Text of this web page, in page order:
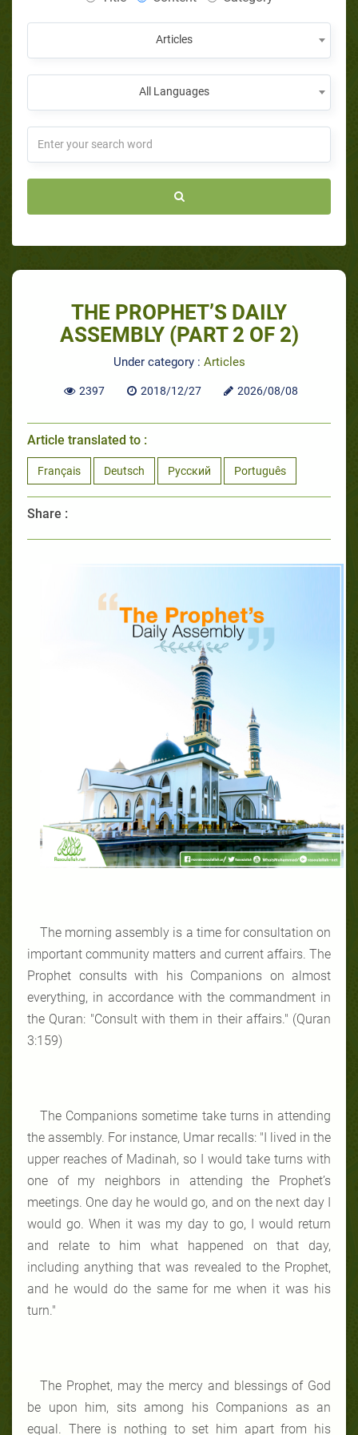
Articles
All Languages
THE PROPHET’S DAILY
ASSEMBLY (PART 2 OF 2)
Under category : Articles
2397 2018/12/27 2026/08/08
Article translated to :
Français Deutsch Русский Português
Share :
The morning assembly is a time for consultation on
important community matters and current affairs. The
Prophet consults with his Companions on almost
everything, in accordance with the commandment in
the Quran: "Consult with them in their affairs." (Quran
3:159)
The Companions sometime take turns in attending
the assembly. For instance, Umar recalls: "I lived in the
upper reaches of Madinah, so I would take turns with
one of my neighbors in attending the Prophet’s
meetings. One day he would go, and on the next day I
would go. When it was my day to go, I would return
and relate to him what happened on that day,
including anything that was revealed to the Prophet,
and he would do the same for me when it was his
turn."
The Prophet, may the mercy and blessings of God
be upon him, sits among his Companions as an
equal. There is nothing to set him apart from his